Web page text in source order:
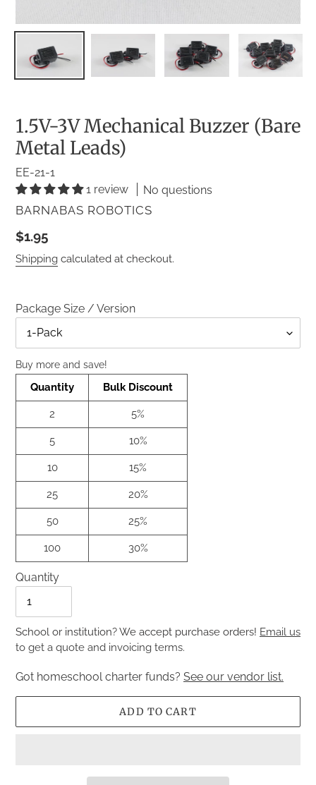
1.5V-3V Mechanical Buzzer (Bare
Metal Leads)
EE-21-1
1 review
No questions
VENDOR
BARNABAS ROBOTICS
Regular
price
$1.95
Shipping calculated at checkout.
Package Size / Version
Buy more and save!
Quantity Bulk Discount
2 5%
5 10%
10 15%
25 20%
50 25%
100 30%
Quantity
Quantity
School or institution? We accept purchase orders! Email us
to get a quote and invoicing terms.
Got homeschool charter funds? See our vendor list.
ADD TO CART